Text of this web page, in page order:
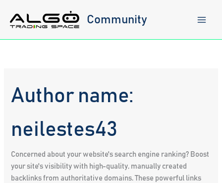
content
Community
Author name:
neilestes43
Concerned about your website's search engine ranking? Boost
your site's visibility with high-quality, manually created
backlinks from authoritative domains. These powerful links